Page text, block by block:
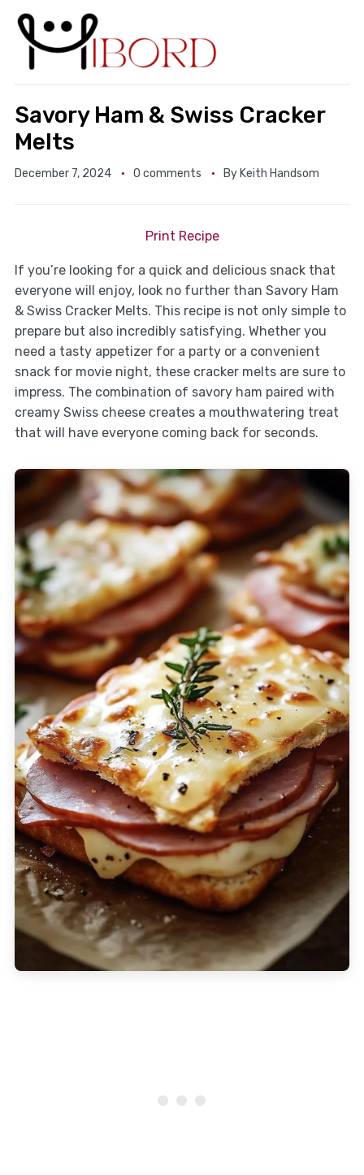
Savory Ham & Swiss Cracker
Melts
December 7, 2024 0 comments By Keith Handsom
Print Recipe
If you’re looking for a quick and delicious snack that
everyone will enjoy, look no further than Savory Ham
& Swiss Cracker Melts. This recipe is not only simple to
prepare but also incredibly satisfying. Whether you
need a tasty appetizer for a party or a convenient
snack for movie night, these cracker melts are sure to
impress. The combination of savory ham paired with
creamy Swiss cheese creates a mouthwatering treat
that will have everyone coming back for seconds.